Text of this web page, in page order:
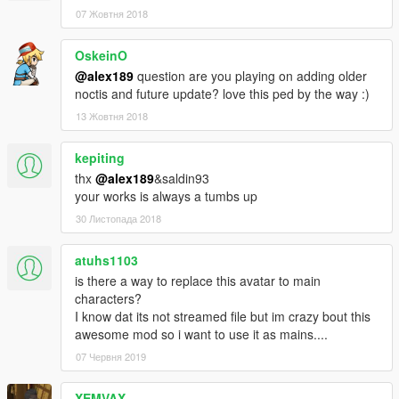
• Added/Fix some missing texture
Change-log v1.1
• Added New Set of Formal Outfits - Including Royal Raiment
Mod Feature:
• Complete outfits for Noctis
• Full Facial Animation
• Fully Rigged
• Variation Outfits and textures
• Can work as a pedestrian (Replace Method)
Credits:
• Model from Final Fantasy XV, Belongs to Square Enix
• Model Port into Xnalara by Shreis, Crazy31139, Banana-
connoisseur, Xelandis, BurningEnchanter & EvgeniyNoname.
• Custom Hair Sims 4 model by Sclub, Wings, Anto, &
Nightcrawler
• Rigging, conversion & 3D Editing by alex189
• Thanks to saldin93 for the best advice!
• Custom Casual Texture & Screen-shots by saldin93
07 Жовтня 2018
OskeinO
@alex189 question are you playing on adding older
noctis and future update? love this ped by the way :)
13 Жовтня 2018
kepiting
thx @alex189&saldin93
your works is always a tumbs up
30 Листопада 2018
atuhs1103
is there a way to replace this avatar to main
characters?
I know dat its not streamed file but im crazy bout this
awesome mod so i want to use it as mains....
07 Червня 2019